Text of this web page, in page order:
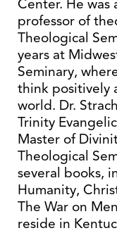
Center. He was
professor of
Theological
years at
Seminary,
think positively
world. Dr.
Trinity
Master of
Theological
several books,
Humanity,
The War on
reside in